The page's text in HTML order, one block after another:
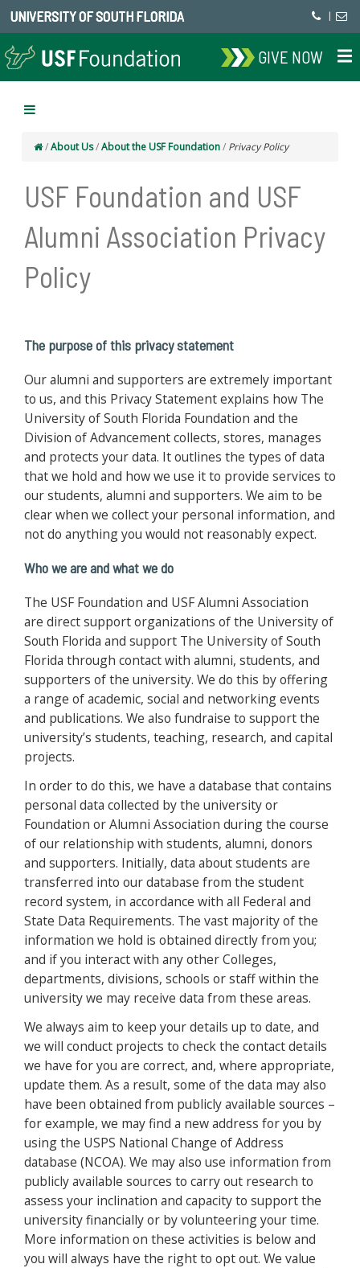
UNIVERSITY OF SOUTH FLORIDA |
GIVE NOW
/About Us/About the USF Foundation/ Privacy Policy
USF Foundation and USF
Alumni Association Privacy
Policy
The purpose of this privacy statement
Our alumni and supporters are extremely important
to us, and this Privacy Statement explains how The
University of South Florida Foundation and the
Division of Advancement collects, stores, manages
and protects your data. It outlines the types of data
that we hold and how we use it to provide services to
our students, alumni and supporters. We aim to be
clear when we collect your personal information, and
not do anything you would not reasonably expect.
Who we are and what we do
The USF Foundation and USF Alumni Association
are direct support organizations of the University of
South Florida and support The University of South
Florida through contact with alumni, students, and
supporters of the university. We do this by offering
a range of academic, social and networking events
and publications. We also fundraise to support the
university’s students, teaching, research, and capital
projects.
In order to do this, we have a database that contains
personal data collected by the university or
Foundation or Alumni Association during the course
of our relationship with students, alumni, donors
and supporters. Initially, data about students are
transferred into our database from the student
record system, in accordance with all Federal and
State Data Requirements. The vast majority of the
information we hold is obtained directly from you;
and if you interact with any other Colleges,
departments, divisions, schools or staff within the
university we may receive data from these areas.
We always aim to keep your details up to date, and
we will conduct projects to check the contact details
we have for you are correct, and, where appropriate,
update them. As a result, some of the data may also
have been obtained from publicly available sources –
for example, we may find a new address for you by
using the USPS National Change of Address
database (NCOA). We may also use information from
publicly available sources to carry out research to
assess your inclination and capacity to support the
university financially or by volunteering your time.
More information on these activities is below and
you will always have the right to opt out. We value